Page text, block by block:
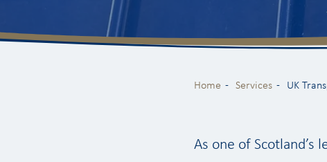
Home Services UK
As one of Scotland’s